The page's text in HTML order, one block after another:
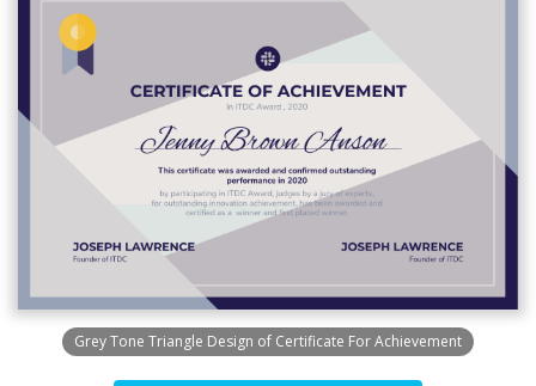
Grey Tone Triangle Design of Certificate For Achievement